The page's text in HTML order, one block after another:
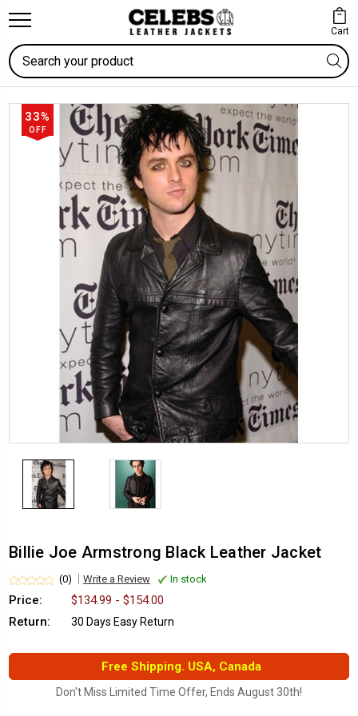
Cart
Search
33%
OFF
Billie Joe Armstrong Black Leather Jacket
(0) Write a Review In stock
Price:
$134.99 - $154.00
Return:
30 Days Easy Return
Free Shipping. USA, Canada
Don't Miss Limited Time Offer, Ends August 30th!